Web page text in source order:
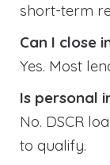
short-term
Can I close
Yes. Most
Is personal
No. DSCR
to qualify.